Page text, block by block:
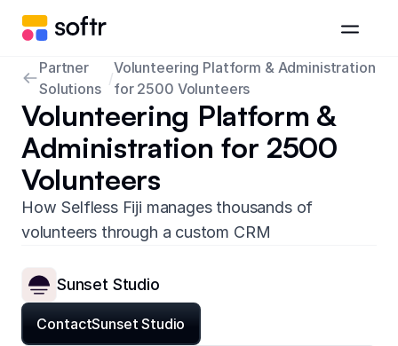
Partner
Solutions
/
Volunteering Platform & Administration
for 2500 Volunteers
Volunteering Platform &
Administration for 2500
Volunteers
How Selfless Fiji manages thousands of
volunteers through a custom CRM
Sunset Studio
ContactSunset Studio